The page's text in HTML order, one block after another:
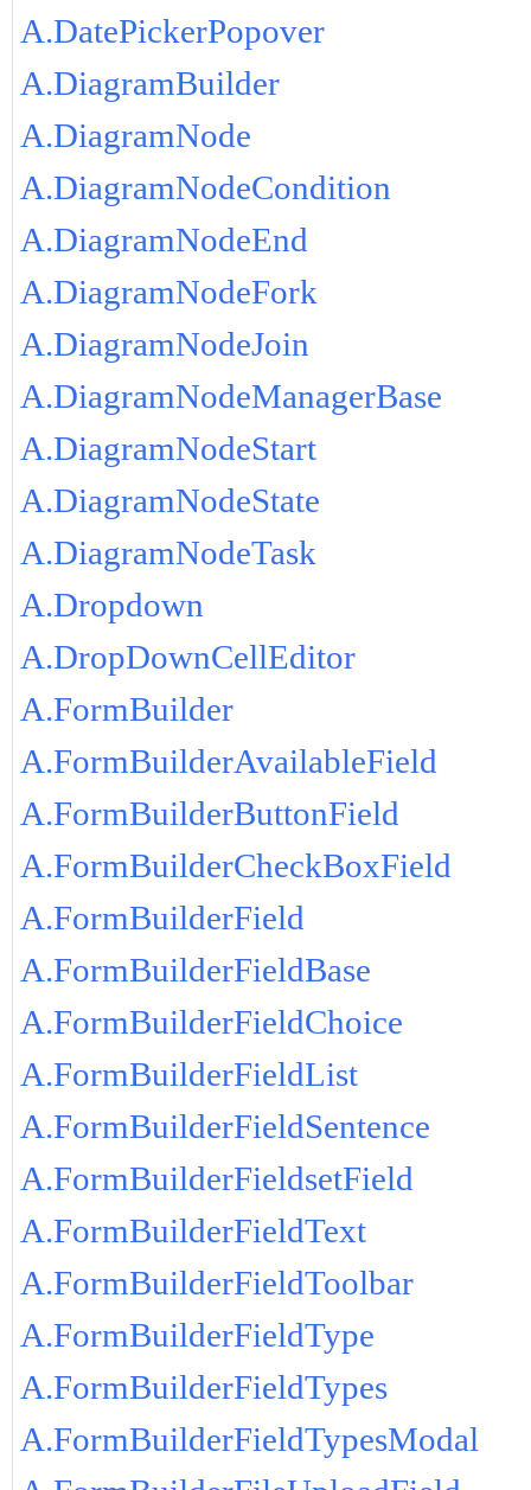
A.DatePickerPopover
A.DiagramBuilder
A.DiagramNode
A.DiagramNodeCondition
A.DiagramNodeEnd
A.DiagramNodeFork
A.DiagramNodeJoin
A.DiagramNodeManagerBase
A.DiagramNodeStart
A.DiagramNodeState
A.DiagramNodeTask
A.Dropdown
A.DropDownCellEditor
A.FormBuilder
A.FormBuilderAvailableField
A.FormBuilderButtonField
A.FormBuilderCheckBoxField
A.FormBuilderField
A.FormBuilderFieldBase
A.FormBuilderFieldChoice
A.FormBuilderFieldList
A.FormBuilderFieldSentence
A.FormBuilderFieldsetField
A.FormBuilderFieldText
A.FormBuilderFieldToolbar
A.FormBuilderFieldType
A.FormBuilderFieldTypes
A.FormBuilderFieldTypesModal